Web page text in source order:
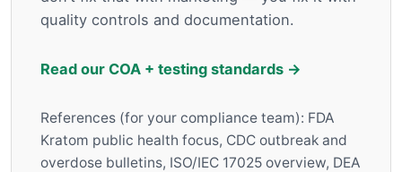
quality controls and documentation.
Read our COA + testing standards →
References (for your compliance team): FDA
Kratom public health focus, CDC outbreak and
overdose bulletins, ISO/IEC 17025 overview, DEA